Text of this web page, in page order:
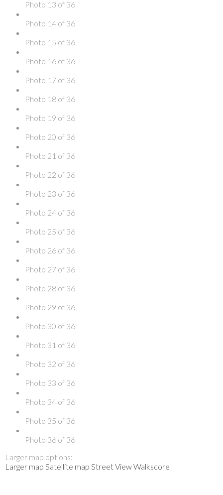
Photo 13 of 36
Photo 14 of 36
Photo 15 of 36
Photo 16 of 36
Photo 17 of 36
Photo 18 of 36
Photo 19 of 36
Photo 20 of 36
Photo 21 of 36
Photo 22 of 36
Photo 23 of 36
Photo 24 of 36
Photo 25 of 36
Photo 26 of 36
Photo 27 of 36
Photo 28 of 36
Photo 29 of 36
Photo 30 of 36
Photo 31 of 36
Photo 32 of 36
Photo 33 of 36
Photo 34 of 36
Photo 35 of 36
Photo 36 of 36
Larger map options:
Larger map Satellite map Street ViewWalkscore